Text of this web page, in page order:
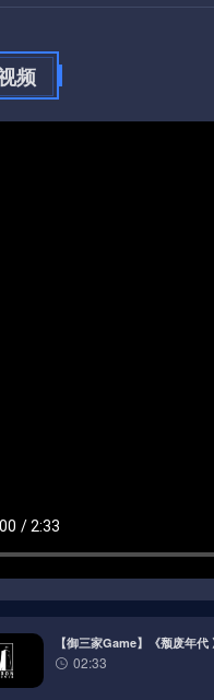
It doesn’t mean that the
because we took too many
The Age of Decadence
many fantasy RPGs are
mindless fun and wish
of Decadence wants nothing
Power. The overarching
its own version of darkness
in that you are the
clear voices and efficient
effecting an outcome
of Decadence is not a game
brutality of your fellow
your path is never certain.
play with seven different
the army, all fighting for
IDs taking part in violent
a well-developed and
频
【御三家Game】《颓废年
02:33